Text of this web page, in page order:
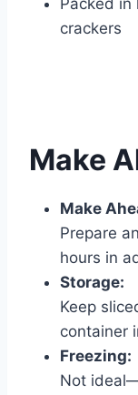
Packed
crackers
Make
Make
Prepare
hours in
Storage:
Keep
container
Freezing:
Not